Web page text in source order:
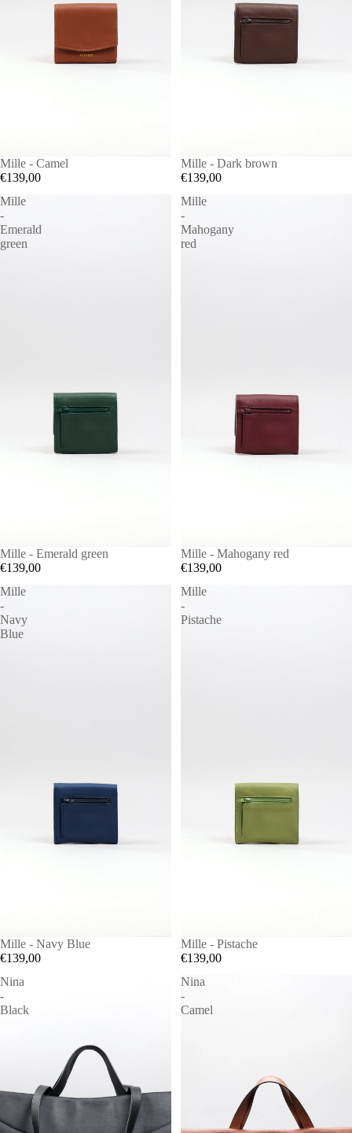
Mille - Camel
€139,00
Mille - Dark brown
€139,00
Mille
-
Emerald
green
Mille - Emerald green
€139,00
Mille
-
Mahogany
red
Mille - Mahogany red
€139,00
Mille
-
Navy
Blue
Mille - Navy Blue
€139,00
Mille
-
Pistache
Mille - Pistache
€139,00
Nina
-
Black
Nina
-
Camel